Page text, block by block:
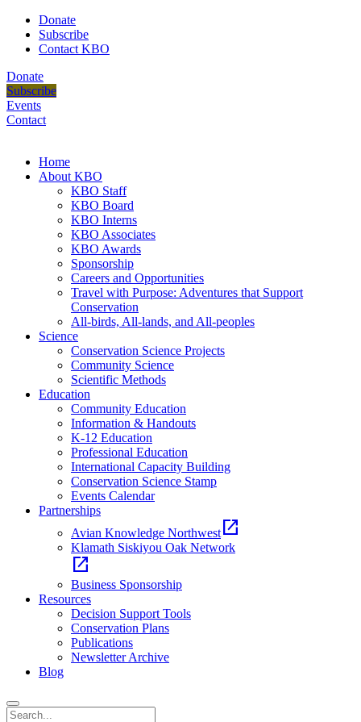
Donate
Subscribe
Contact KBO
Donate
Subscribe
Events
Contact
Home
About KBO
KBO Staff
KBO Board
KBO Interns
KBO Associates
KBO Awards
Sponsorship
Careers and Opportunities
Travel with Purpose: Adventures that Support
Conservation
All-birds, All-lands, and All-peoples
Science
Conservation Science Projects
Community Science
Scientific Methods
Education
Community Education
Information & Handouts
K-12 Education
Professional Education
International Capacity Building
Conservation Science Stamp
Events Calendar
Partnerships
Avian Knowledge Northwest open_in_new
Klamath Siskiyou Oak Network
open_in_new
Business Sponsorship
Resources
Decision Support Tools
Conservation Plans
Publications
Newsletter Archive
Blog